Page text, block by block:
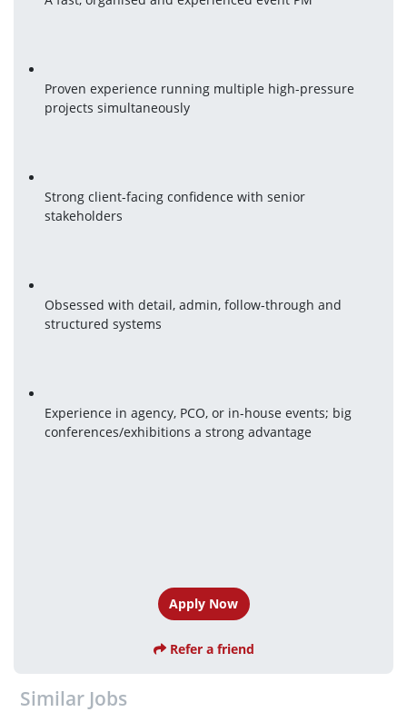
Proven experience running multiple high-pressure
projects simultaneously
Strong client-facing confidence with senior
stakeholders
Obsessed with detail, admin, follow-through and
structured systems
Experience in agency, PCO, or in-house events; big
conferences/exhibitions a strong advantage
Apply Now
Refer a friend
Similar Jobs